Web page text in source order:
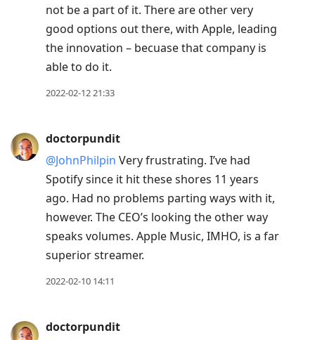
not be a part of it. There are other very
good options out there, with Apple, leading
the innovation – becuase that company is
able to do it.
2022-02-12 21:33
doctorpundit
@JohnPhilpin Very frustrating. I’ve had
Spotify since it hit these shores 11 years
ago. Had no problems parting ways with it,
however. The CEO’s looking the other way
speaks volumes. Apple Music, IMHO, is a far
superior streamer.
2022-02-10 14:11
doctorpundit